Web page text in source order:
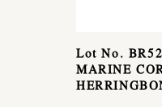
Lot No.
MARINE